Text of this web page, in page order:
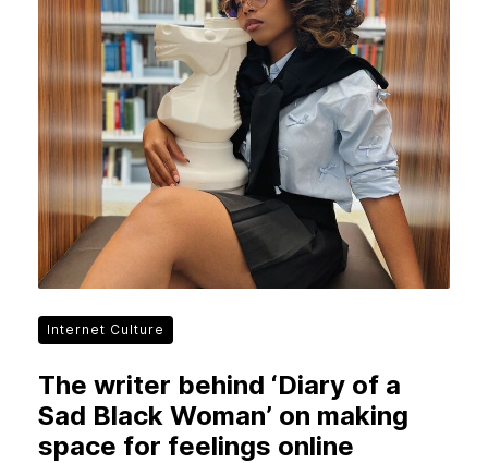
Internet Culture
The writer behind ‘Diary of a
Sad Black Woman’ on making
space for feelings online